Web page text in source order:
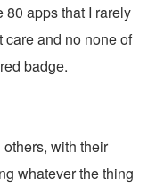
80 apps that I rarely
care and no none of
badge.
with their
whatever the thing